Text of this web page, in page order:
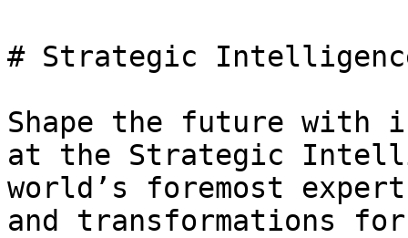
# Strategic
Shape the future with
at the Strategic
world’s foremost
and transformations